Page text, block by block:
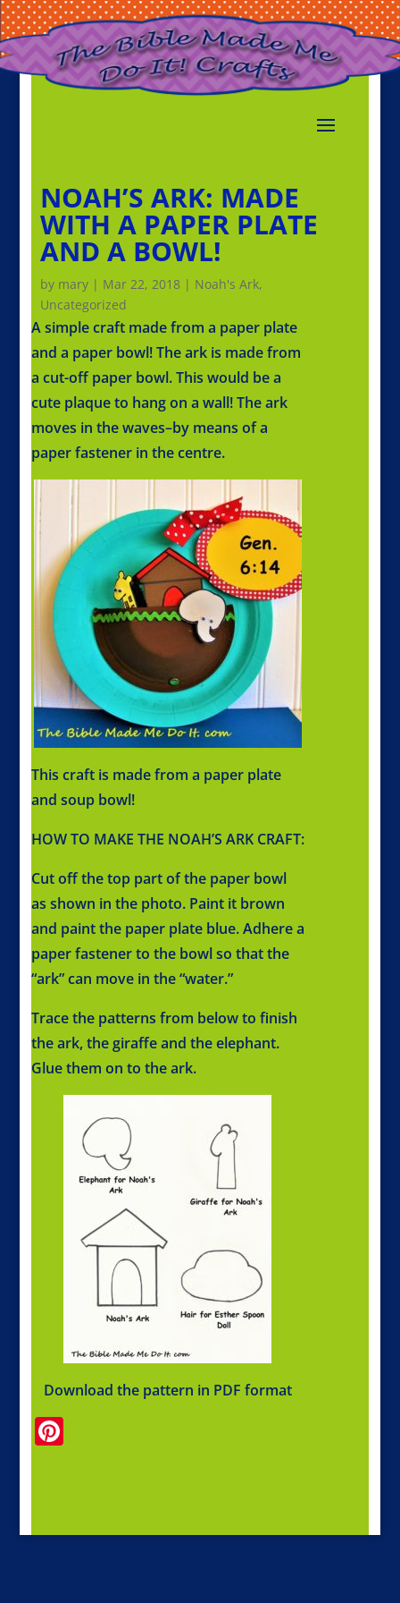
NOAH’S ARK: MADE
WITH A PAPER PLATE
AND A BOWL!
by mary| Mar 22, 2018| Noah's Ark,
Uncategorized
A simple craft made from a paper plate
and a paper bowl! The ark is made from
a cut-off paper bowl. This would be a
cute plaque to hang on a wall! The ark
moves in the waves–by means of a
paper fastener in the centre.
This craft is made from a paper plate
and soup bowl!
HOW TO MAKE THE NOAH’S ARK CRAFT:
Cut off the top part of the paper bowl
as shown in the photo. Paint it brown
and paint the paper plate blue. Adhere a
paper fastener to the bowl so that the
“ark” can move in the “water.”
Trace the patterns from below to finish
the ark, the giraffe and the elephant.
Glue them on to the ark.
Download the pattern in PDF format
Pinterest